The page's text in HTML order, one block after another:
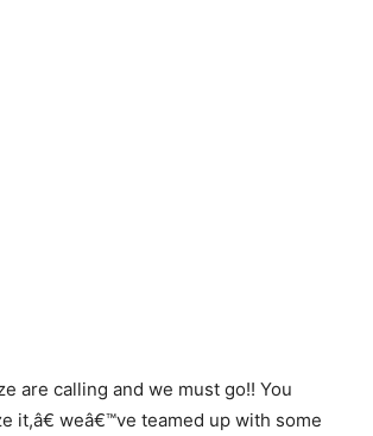
are calling and we must go!! You
it,â€ weâ€™ve teamed up with some